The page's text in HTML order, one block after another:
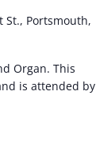
St., Portsmouth,
Organ. This
is attended by